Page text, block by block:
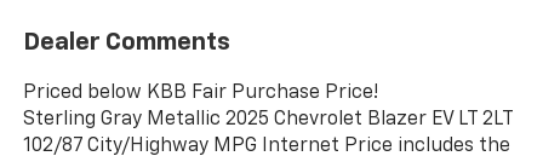
Dealer Comments
Priced below KBB Fair Purchase Price!
Sterling Gray Metallic 2025 Chevrolet Blazer EV LT 2LT
102/87 City/Highway MPG Internet Price includes the